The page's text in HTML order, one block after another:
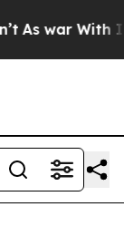
As war With